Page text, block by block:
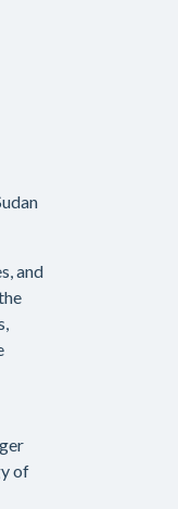
and
of